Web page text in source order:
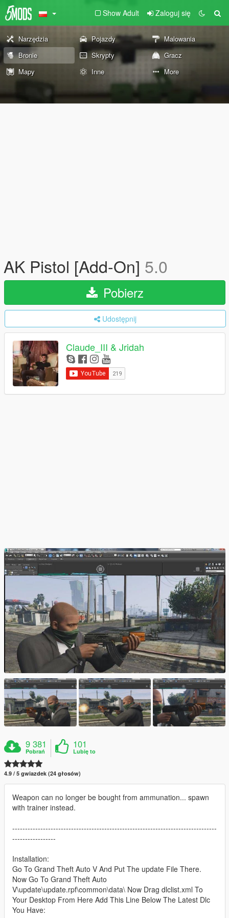
Show Adult Zaloguj się
Narzędzia Pojazdy
Malowania
Bronie
Skrypty
Gracz
Mapy
Inne More
AK Pistol [Add-On] 5.0
Pobierz
Udostępnij
Claude_III & Jridah
9 381
Pobrań
101
Lubię to
4.9 / 5 gwiazdek (24 głosów)
Weapon can no longer be bought from ammunation... spawn
with trainer instead.
--------------------------------------------------------------------------------
-----------------
Installation:
Go To Grand Theft Auto V And Put The update File There.
Now Go To Grand Theft Auto
V\update\update.rpf\common\data\ Now Drag dlclist.xml To
Your Desktop From Here Add This Line Below The Latest Dlc
You Have: